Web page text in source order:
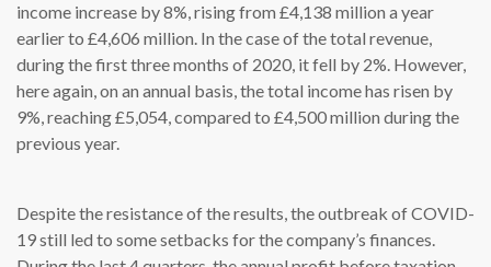
income increase by 8%, rising from £4,138 million a year
earlier to £4,606 million. In the case of the total revenue,
during the first three months of 2020, it fell by 2%. However,
here again, on an annual basis, the total income has risen by
9%, reaching £5,054, compared to £4,500 million during the
previous year.
Despite the resistance of the results, the outbreak of COVID-
19 still led to some setbacks for the company’s finances.